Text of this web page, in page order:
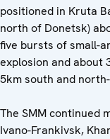
positioned in Kruta
north of Donetsk)
five bursts of small-
explosion and about
5km south and
The SMM continued
Ivano-Frankivsk,